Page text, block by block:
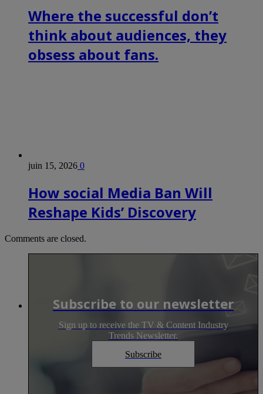
Where the successful don’t
think about audiences, they
obsess about fans.
juin 15, 2026 0
How social Media Ban Will
Reshape Kids’ Discovery
Comments are closed.
Subscribe to our newsletter
Sign up to receive the TV & Content Industry
Trends Newsletter.
Subscribe